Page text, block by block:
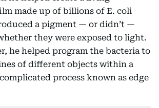
made up of billions of E. coli
a pigment — or didn’t —
they were exposed to light.
he helped program the bacteria to
of different objects within a
process known as edge